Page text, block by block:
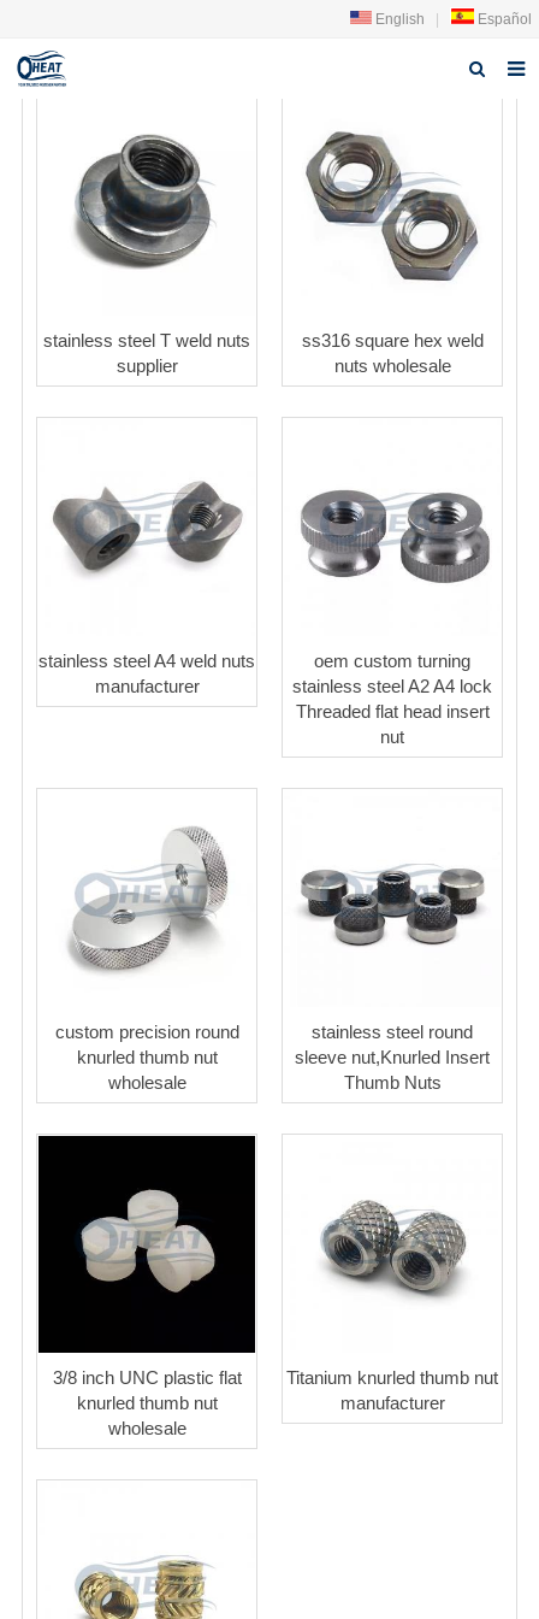
English Español
About us
Products
Contact Us
stainless steel T weld nuts
supplier
ss316 square hex weld
nuts wholesale
stainless steel A4 weld nuts
manufacturer
oem custom turning
stainless steel A2 A4 lock
Threaded flat head insert
nut
custom precision round
knurled thumb nut
wholesale
stainless steel round
sleeve nut,Knurled Insert
Thumb Nuts
3/8 inch UNC plastic flat
knurled thumb nut
wholesale
Titanium knurled thumb nut
manufacturer